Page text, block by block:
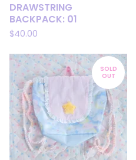
DRAWSTRING
BACKPACK: 01
$40.00
SOLD
OUT